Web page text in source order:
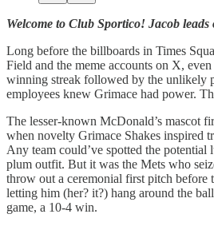
Welcome to Club Sportico! Jacob
Long before the billboards in Times
Field and the meme accounts on X,
winning streak followed by the unlikely
employees knew Grimace had power.
The lesser-known McDonald’s mascot
when novelty Grimace Shakes inspired
Any team could’ve spotted the potential
plum outfit. But it was the Mets who
throw out a ceremonial first pitch before
letting him (her? it?) hang around the
game, a 10-4 win.